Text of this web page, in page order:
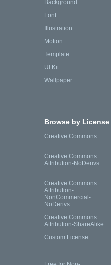
Background
Font
Illustration
Motion
Template
UI Kit
Wallpaper
Browse by License
Creative Commons
Creative Commons
Attribution-NoDerivs
Creative Commons
Attribution-
NonCommercial-
NoDerivs
Creative Commons
Attribution-ShareAlike
Custom License